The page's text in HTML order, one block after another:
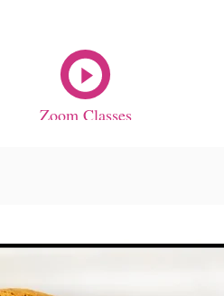
Zoom Classes